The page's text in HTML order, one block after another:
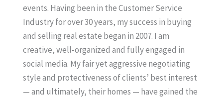
events. Having been in the Customer Service
Industry for over 30 years, my success in buying
and selling real estate began in 2007. I am
creative, well-organized and fully engaged in
social media. My fair yet aggressive negotiating
style and protectiveness of clients’ best interest
— and ultimately, their homes — have gained the